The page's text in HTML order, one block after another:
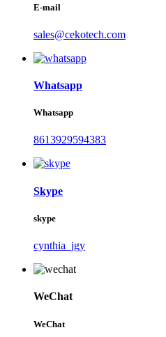
E-mail
sales@cekotech.com
Whatsapp
Whatsapp
8613929594383
Skype
skype
cynthia_jgy
WeChat
WeChat